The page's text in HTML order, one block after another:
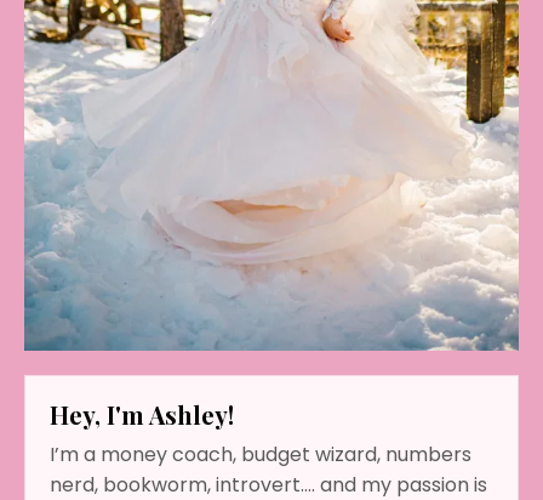
Hey, I'm Ashley!
I’m a money coach, budget wizard, numbers
nerd, bookworm, introvert…. and my passion is